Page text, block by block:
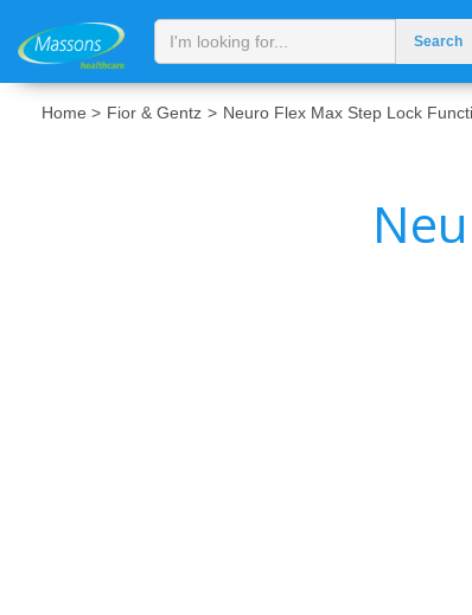
Home > Fior & Gentz > Neuro Flex Max Step Lock